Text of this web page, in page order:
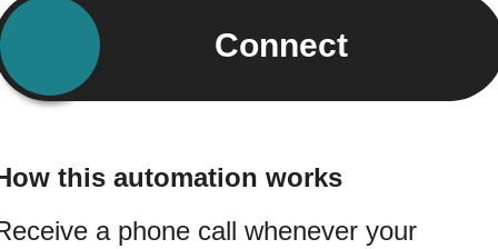
Connect
this automation works
a phone call whenever your